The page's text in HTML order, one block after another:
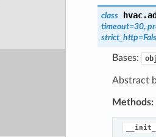
class
timeout=30,
strict_http=
Bases:
Abstract
Methods:
__init__